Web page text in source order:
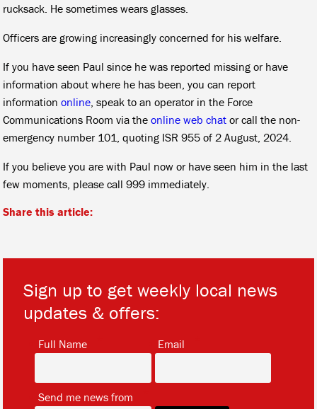
rucksack. He sometimes wears glasses.
Officers are growing increasingly concerned for his welfare.
If you have seen Paul since he was reported missing or have
information about where he has been, you can report
informationonline , speak to an operator in the Force
Communications Room via theonline web chat or call the non-
emergency number 101, quoting ISR 955 of 2 August, 2024.
If you believe you are with Paul now or have seen him in the last
few moments, please call 999 immediately.
Share this article:
Sign up to get weekly local news
updates & offers:
Full Name Email
Send me news from